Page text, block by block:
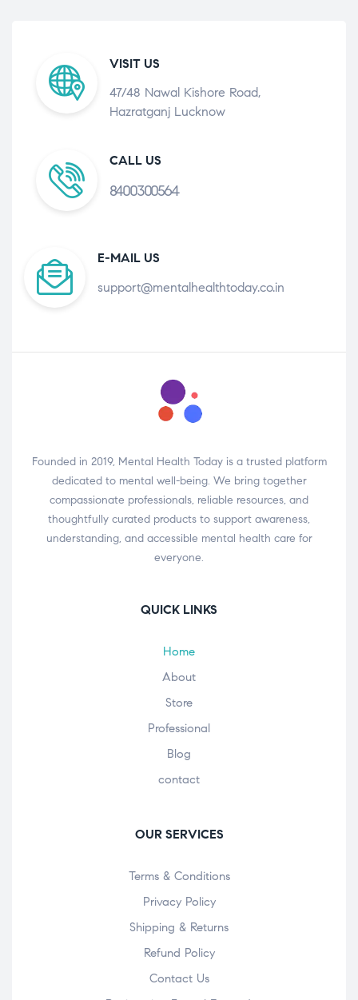
VISIT US
47/48 Nawal Kishore Road,
Hazratganj Lucknow
CALL US
8400300564
E-MAIL US
support@mentalhealthtoday.co.in
Founded in 2019, Mental Health Today is a trusted platform
dedicated to mental well-being. We bring together
compassionate professionals, reliable resources, and
thoughtfully curated products to support awareness,
understanding, and accessible mental health care for
everyone.
QUICK LINKS
Home
About
Store
Professional
Blog
contact
OUR SERVICES
Terms & Conditions
Privacy Policy
Shipping & Returns
Refund Policy
Contact Us